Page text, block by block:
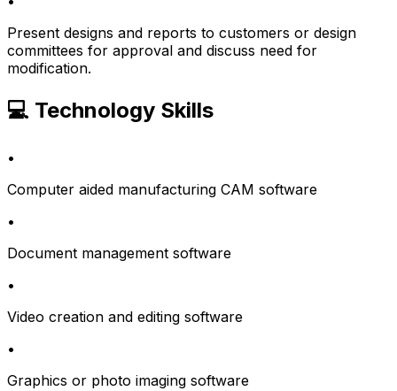
Present designs and reports to customers or design
committees for approval and discuss need for
modification.
💻 Technology Skills
•
Computer aided manufacturing CAM software
•
Document management software
•
Video creation and editing software
•
Graphics or photo imaging software